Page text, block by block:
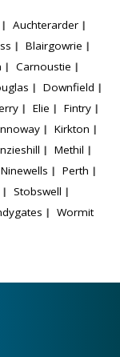
Auchterarder
Blairgowrie
Carnoustie
Downfield
Elie
Fintry
Kirkton
Methil
Ninewells
Perth
Stobswell
Wormit